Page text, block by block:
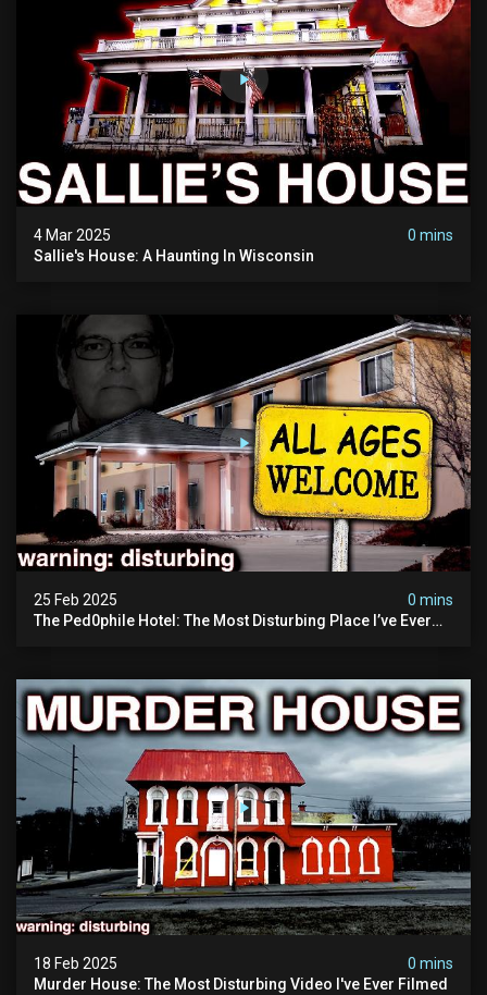
4 Mar 2025
0 mins
Sallie's House: A Haunting In Wisconsin
25 Feb 2025
0 mins
The Ped0phile Hotel: The Most Disturbing Place I’ve Ever
18 Feb 2025
0 mins
Murder House: The Most Disturbing Video I've Ever Filmed